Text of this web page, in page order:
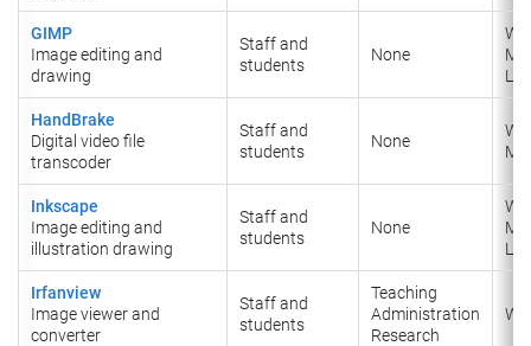
GIMP
Image editing and
drawing
Staff and
students
None
HandBrake
Digital video file
transcoder
Staff and
students
None
Inkscape
Image editing and
illustration drawing
Staff and
students
None
Irfanview
Image viewer and
converter
Staff and
students
Teaching
Administration
Research